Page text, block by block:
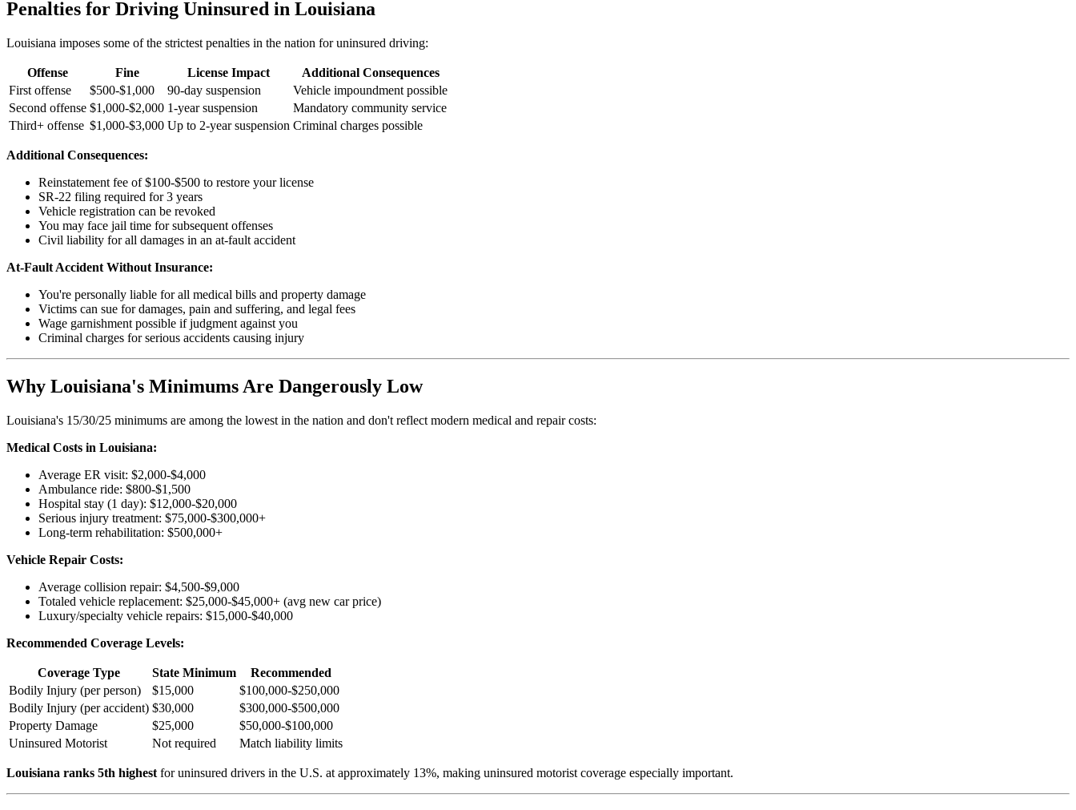
Penalties for Driving Uninsured in Louisiana
Louisiana imposes some of the strictest penalties in the nation for uninsured driving:
Offense Fine License Impact
Additional Consequences
First offense
$500-$1,000 90-day suspension
Vehicle impoundment possible
Second offense $1,000-$2,000 1-year suspension
Mandatory community service
Third+ offense $1,000-$3,000 Up to 2-year suspension Criminal charges possible
Additional Consequences:
Reinstatement fee of $100-$500 to restore your license
SR-22 filing required for 3 years
Vehicle registration can be revoked
You may face jail time for subsequent offenses
Civil liability for all damages in an at-fault accident
At-Fault Accident Without Insurance:
You're personally liable for all medical bills and property damage
Victims can sue for damages, pain and suffering, and legal fees
Wage garnishment possible if judgment against you
Criminal charges for serious accidents causing injury
Why Louisiana's Minimums Are Dangerously Low
Louisiana's 15/30/25 minimums are among the lowest in the nation and don't reflect modern medical and repair costs:
Medical Costs in Louisiana:
Average ER visit: $2,000-$4,000
Ambulance ride: $800-$1,500
Hospital stay (1 day): $12,000-$20,000
Serious injury treatment: $75,000-$300,000+
Long-term rehabilitation: $500,000+
Vehicle Repair Costs:
Average collision repair: $4,500-$9,000
Totaled vehicle replacement: $25,000-$45,000+ (avg new car price)
Luxury/specialty vehicle repairs: $15,000-$40,000
Recommended Coverage Levels:
Coverage Type State Minimum
Recommended
Bodily Injury (per person)
$15,000
$100,000-$250,000
Bodily Injury (per accident) $30,000
$300,000-$500,000
Property Damage
$25,000
$50,000-$100,000
Uninsured Motorist
Not required Match liability limits
Louisiana ranks 5th highest for uninsured drivers in the U.S. at approximately 13%, making uninsured motorist coverage especially important.